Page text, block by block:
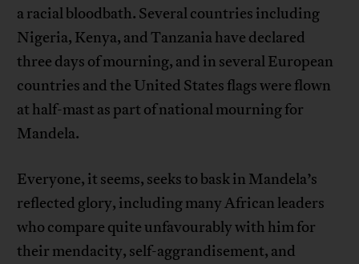
a racial bloodbath. Several countries including
Nigeria, Kenya, and Tanzania have declared
three days of mourning, and in several European
countries and the United States flags were flown
at half-mast as part of national mourning for
Mandela.
Everyone, it seems, seeks to bask in Mandela’s
reflected glory, including many African leaders
who compare quite unfavourably with him for
their mendacity, self-aggrandisement, and